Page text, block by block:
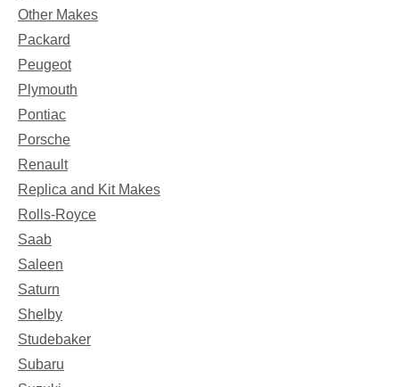
Other Makes
Packard
Peugeot
Plymouth
Pontiac
Porsche
Renault
Replica and Kit Makes
Rolls-Royce
Saab
Saleen
Saturn
Shelby
Studebaker
Subaru